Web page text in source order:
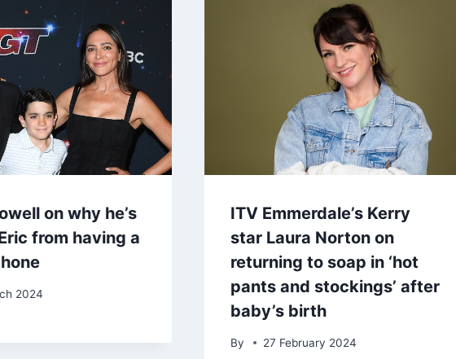
on why he’s
from having a
2024
ITV Emmerdale’s Kerry
star Laura Norton on
returning to soap in ‘hot
pants and stockings’ after
baby’s birth
By 27 February 2024